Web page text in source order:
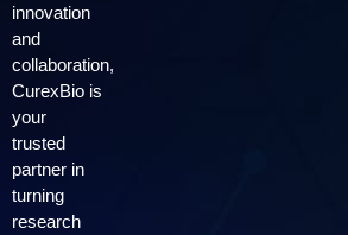
innovation
and
collaboration,
CurexBio is
your
trusted
partner in
turning
research